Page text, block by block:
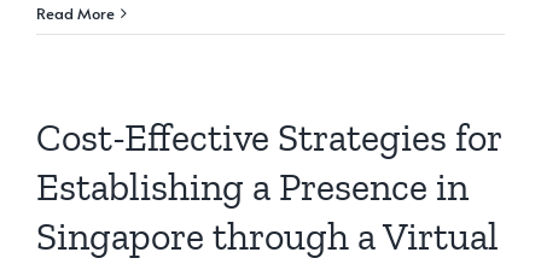
Read More
Cost-Effective Strategies for
Establishing a Presence in
Singapore through a Virtual